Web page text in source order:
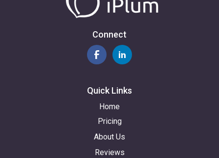
Connect
Quick Links
Home
Pricing
About Us
Reviews